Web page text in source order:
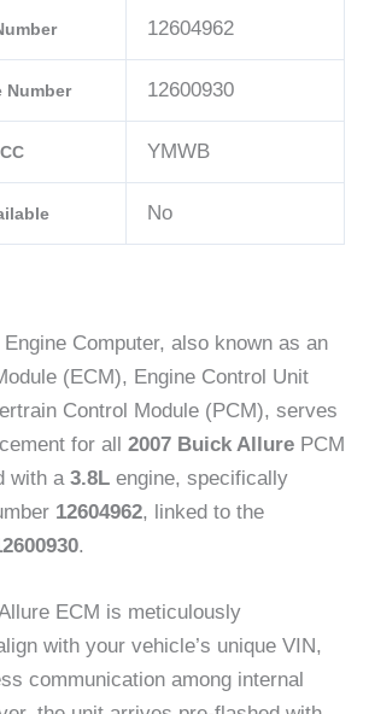
12604962
Number 12600930
YMWB
No
Computer, also known as an
(ECM), Engine Control Unit
Control Module (PCM), serves
for all
2007 Buick Allure PCM
with a 3.8L engine, specifically
12604962, linked to the
.
ECM is meticulously
with your vehicle’s unique VIN,
communication among internal